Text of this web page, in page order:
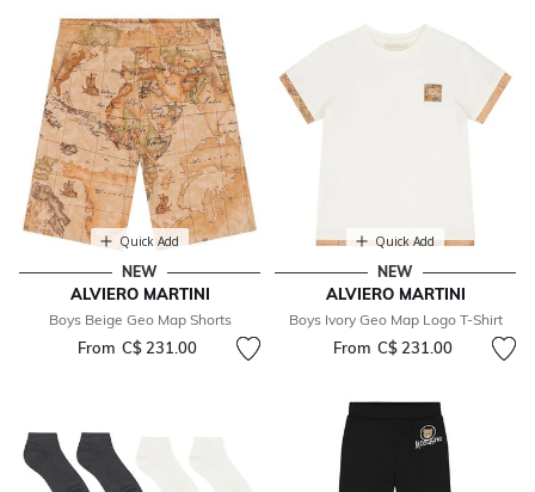
Quick Add
NEW
ALVIERO MARTINI
Boys Beige Geo Map Shorts
From C$ 231.00
Quick Add
NEW
ALVIERO MARTINI
Boys Ivory Geo Map Logo T-Shirt
From C$ 231.00